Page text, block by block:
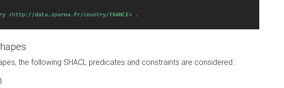
the following SHACL predicates and constraints are considered :